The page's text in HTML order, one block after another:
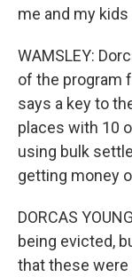
me and my
WAMSLEY:
of the program
says a key to
places with 10
using bulk
getting money
DORCAS
being evicted,
that these were